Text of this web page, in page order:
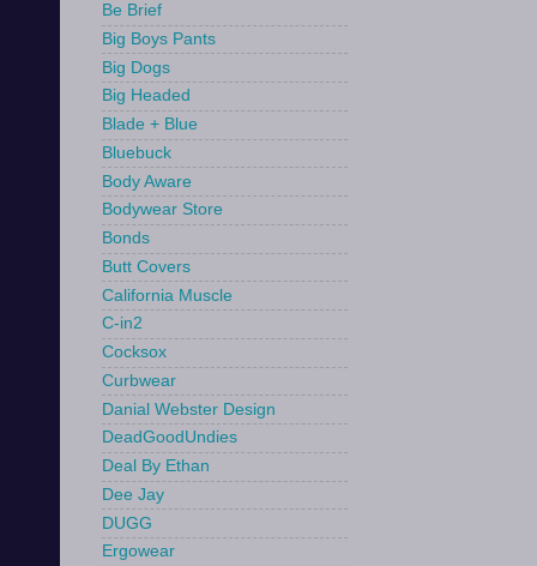
Be Brief
Big Boys Pants
Big Dogs
Big Headed
Blade + Blue
Bluebuck
Body Aware
Bodywear Store
Bonds
Butt Covers
California Muscle
C-in2
Cocksox
Curbwear
Danial Webster Design
DeadGoodUndies
Deal By Ethan
Dee Jay
DUGG
Ergowear